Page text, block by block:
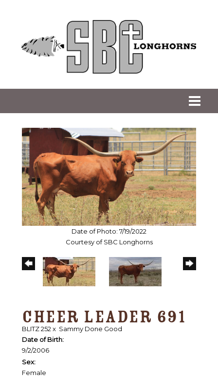
Date of Photo: 7/19/2022
Courtesy of SBC Longhorns
CHEER LEADER 691
BLITZ 252 x Sammy Done Good
Date of Birth:
9/2/2006
Sex:
Female